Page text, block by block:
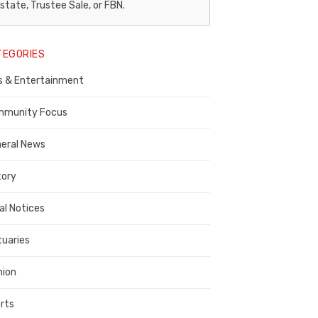
Trustee Sale, or FBN.
& Entertainment
Focus
News
Notices